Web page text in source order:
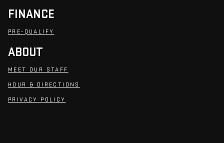
FINANCE
PRE-QUALIFY
ABOUT
MEET OUR STAFF
HOUR & DIRECTIONS
PRIVACY POLICY